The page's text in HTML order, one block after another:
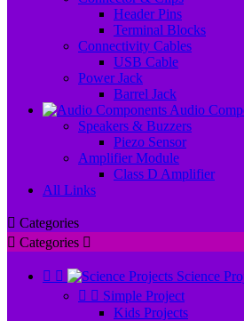
Header Pins
Terminal Blocks
Connectivity Cables
USB Cable
Power Jack
Barrel Jack
Audio
Speakers & Buzzers
Piezo Sensor
Amplifier Module
Class D Amplifier
All Links
 Categories
 Categories 
 
Science
  Simple Project
Kids Projects